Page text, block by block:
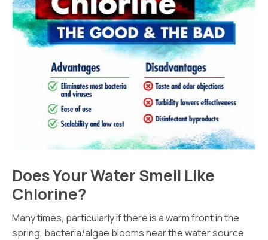
Does Your Water Smell Like
Chlorine?
Many times, particularly if there is a warm front in the
spring, bacteria/algae blooms near the water source